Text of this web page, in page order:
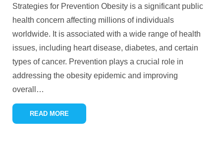
Strategies for Prevention Obesity is a significant public
health concern affecting millions of individuals
worldwide. It is associated with a wide range of health
issues, including heart disease, diabetes, and certain
types of cancer. Prevention plays a crucial role in
addressing the obesity epidemic and improving
overall
…
READ MORE